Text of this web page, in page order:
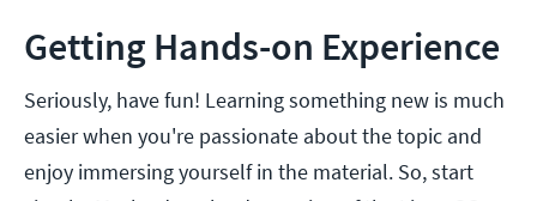
Getting Hands-on Experience
Seriously, have fun! Learning something new is much
easier when you're passionate about the topic and
enjoy immersing yourself in the material. So, start